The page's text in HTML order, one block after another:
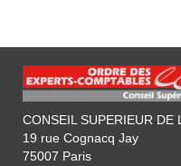
CONSEIL SUPERIEUR DE
19 rue Cognacq Jay
75007 Paris